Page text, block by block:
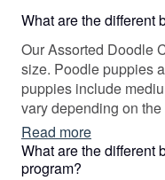
What are the different
Our Assorted Doodle
size. Poodle puppies
puppies include
vary depending on
Read more
What are the different
program?